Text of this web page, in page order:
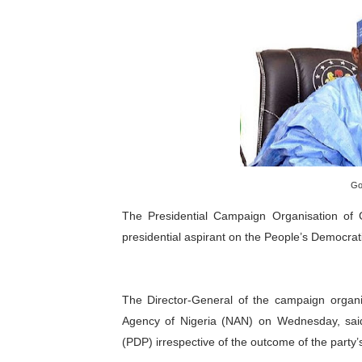
Pan-African Parliament
Pan-African Parliament
Pan-African Parliament
Pan-African Parliament
African Parliamentarians
Pan-African Parliament
Pan-African Parliament
Pan-African Parliament
PAP and South African
The Presidential Campaign Organisation
presidential aspirant on the People’s
The Director-General of the campaign
Agency of Nigeria (NAN) on Wednesday,
(PDP) irrespective of the outcome of the